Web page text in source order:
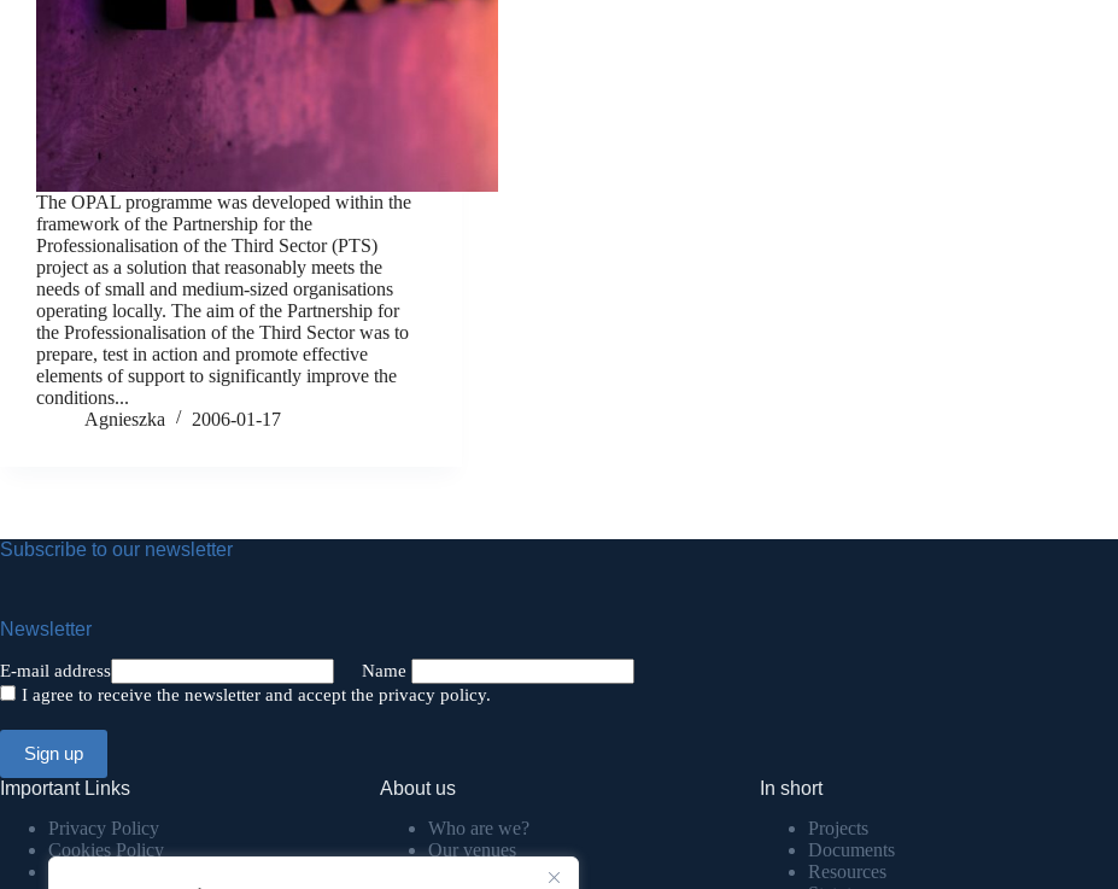
The OPAL programme was developed within the
framework of the Partnership for the
Professionalisation of the Third Sector (PTS)
project as a solution that reasonably meets the
needs of small and medium-sized organisations
operating locally. The aim of the Partnership for
the Professionalisation of the Third Sector was to
prepare, test in action and promote effective
elements of support to significantly improve the
conditions...
Agnieszka
2006-01-17
Subscribe to our newsletter
Newsletter
E-mail address
Name
I agree to receive the newsletter and accept the privacy policy.
Important Links
Privacy Policy
Cookies Policy
About us
Who are we?
Our venues
In short
Projects
Documents
Resources